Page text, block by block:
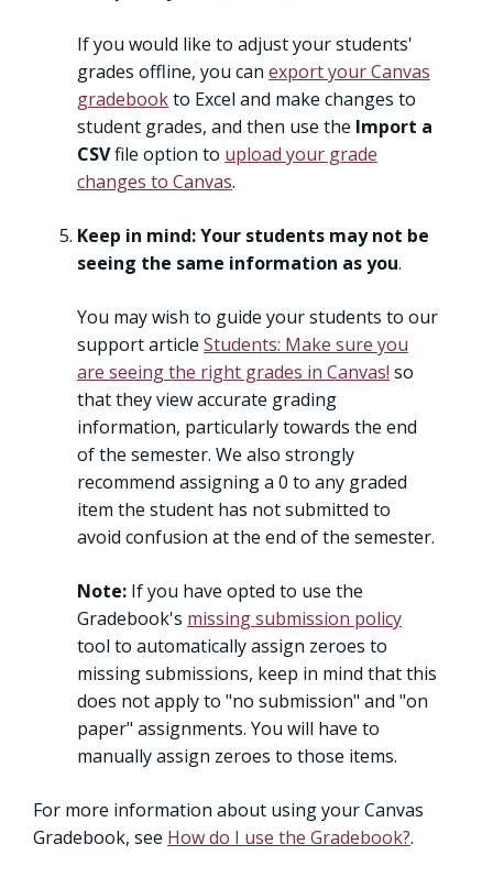
If you would like to adjust your students'
grades offline, you can export your Canvas
gradebookto Excel and make changes to
student grades, and then use the Import a
CSVfile option to upload your grade
changes to Canvas.
Keep in mind: Your students may not be
seeing the same information as you.
You may wish to guide your students to our
support article Students: Make sure you
are seeing the right grades in Canvas! so
that they view accurate grading
information, particularly towards the end
of the semester. We also strongly
recommend assigning a 0 to any graded
item the student has not submitted to
avoid confusion at the end of the semester.
Note: If you have opted to use the
Gradebook's missing submission policy
tool to automatically assign zeroes to
missing submissions, keep in mind that this
does not apply to "no submission" and "on
paper" assignments. You will have to
manually assign zeroes to those items.
For more information about using your Canvas
Gradebook, see How do I use the Gradebook?.